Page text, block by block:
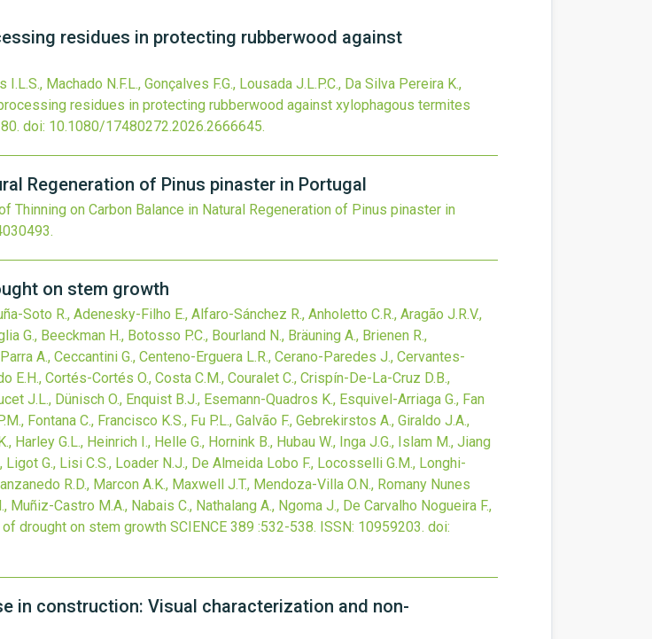
residues in protecting rubberwood against
Machado N.F.L., Gonçalves F.G., Lousada J.L.P.C., Da Silva Pereira K.,
residues in protecting rubberwood against xylophagous termites
doi: 10.1080/17480272.2026.2666645.
Regeneration of Pinus pinaster in Portugal
Thinning on Carbon Balance in Natural Regeneration of Pinus pinaster in
.
on stem growth
Soto R., Adenesky-Filho E., Alfaro-Sánchez R., Anholetto C.R., Aragão J.R.V.,
G., Beeckman H., Botosso P.C., Bourland N., Bräuning A., Brienen R.,
A., Ceccantini G., Centeno-Erguera L.R., Cerano-Paredes J., Cervantes-
E.H., Cortés-Cortés O., Costa C.M., Couralet C., Crispín-De-La-Cruz D.B.,
J.L., Dünisch O., Enquist B.J., Esemann-Quadros K., Esquivel-Arriaga G., Fan
Fontana C., Francisco K.S., Fu P.L., Galvão F., Gebrekirstos A., Giraldo J.A.,
Harley G.L., Heinrich I., Helle G., Hornink B., Hubau W., Inga J.G., Islam M., Jiang
G., Lisi C.S., Loader N.J., De Almeida Lobo F., Locosselli G.M., Longhi-
R.D., Marcon A.K., Maxwell J.T., Mendoza-Villa O.N., Romany Nunes
Castro M.A., Nabais C., Nathalang A., Ngoma J., De Carvalho Nogueira F.,
drought on stem growth SCIENCE 389 :532-538. ISSN: 10959203. doi:
in construction: Visual characterization and non-